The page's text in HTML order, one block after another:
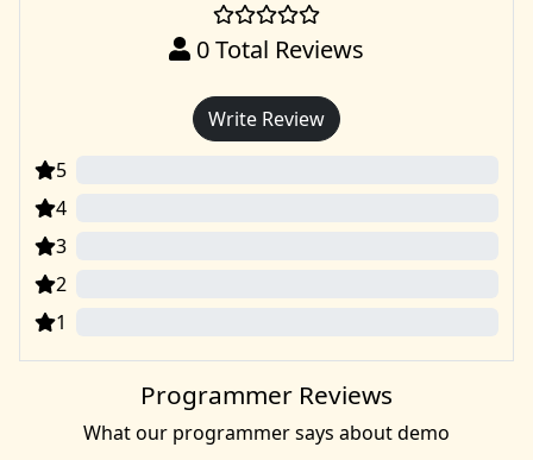
0Total Reviews
Write Review
5
4
3
2
1
Programmer Reviews
What our programmer says about demo